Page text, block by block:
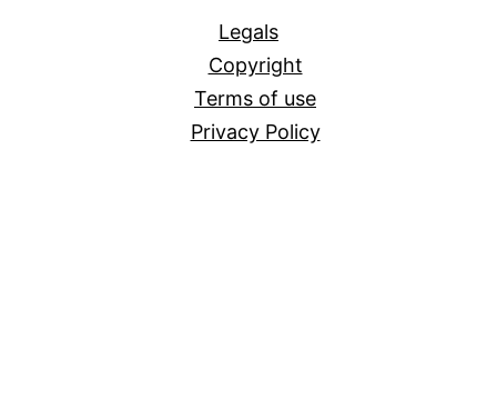
Legals
Copyright
Terms of use
Privacy Policy